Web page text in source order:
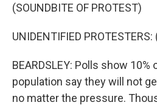
(SOUNDBITE OF PROTEST)
UNIDENTIFIED
BEARDSLEY: Polls show 10%
population say they will not
no matter the pressure.